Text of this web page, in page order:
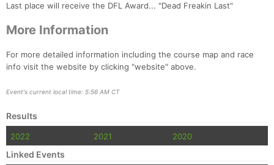
Last place will receive the DFL Award... "Dead Freakin Last"
More Information
For more detailed information including the course map and race
info visit the website by clicking "website" above.
Event's current local time: 5:56 AM CT
Results
2022 2021 2020
Linked Events